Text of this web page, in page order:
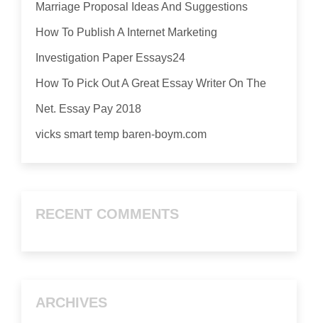
Marriage Proposal Ideas And Suggestions
How To Publish A Internet Marketing
Investigation Paper Essays24
How To Pick Out A Great Essay Writer On The
Net. Essay Pay 2018
vicks smart temp baren-boym.com
RECENT COMMENTS
ARCHIVES